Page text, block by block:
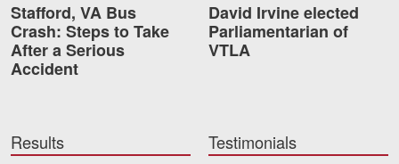
Stafford, VA Bus
Crash: Steps to Take
After a Serious
Accident
David Irvine elected
Parliamentarian of
VTLA
Results
Testimonials